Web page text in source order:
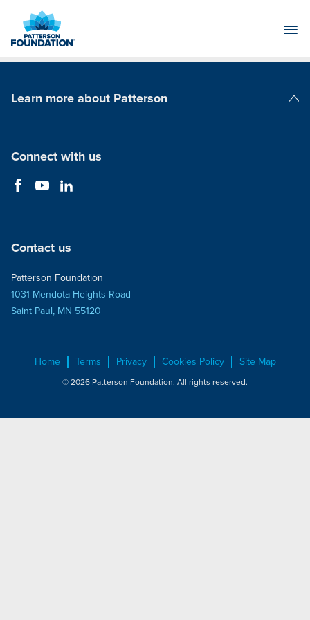
Main
Learn more about Patterson
Connect with us
Contact us
Patterson Foundation
1031 Mendota Heights Road
Saint Paul, MN 55120
Home Terms Privacy Cookies Policy Site Map
© 2026 Patterson Foundation. All rights reserved.